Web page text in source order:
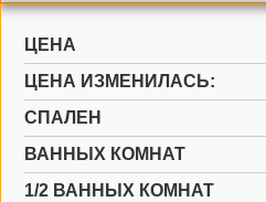
ЦЕНА
ЦЕНА ИЗМЕНИЛАСЬ:
СПАЛЕН
ВАННЫХ КОМНАТ
1/2 ВАННЫХ КОМНАТ